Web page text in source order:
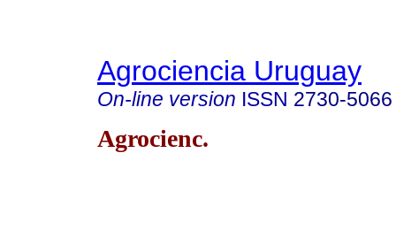
Agrociencia Uruguay
On-line version ISSN 2730-5066
Agrocienc.